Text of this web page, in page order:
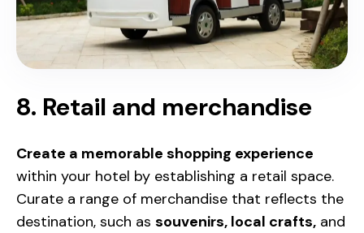
8. Retail and merchandise
Create a memorable shopping experience
within your hotel by establishing a retail space.
Curate a range of merchandise that reflects the
destination, such as souvenirs, local crafts, and